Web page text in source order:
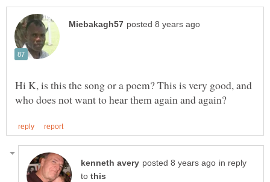
Hi K, is this the song or a poem? This is very good, and
in reply
to